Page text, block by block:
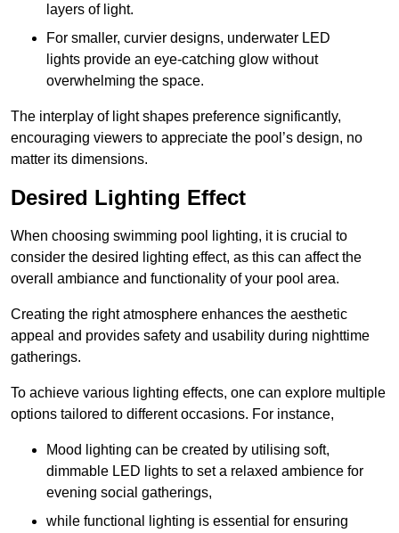
layers of light.
For smaller, curvier designs, underwater LED
lights provide an eye-catching glow without
overwhelming the space.
The interplay of light shapes preference significantly,
encouraging viewers to appreciate the pool’s design, no
matter its dimensions.
Desired Lighting Effect
When choosing swimming pool lighting, it is crucial to
consider the desired lighting effect, as this can affect the
overall ambiance and functionality of your pool area.
Creating the right atmosphere enhances the aesthetic
appeal and provides safety and usability during nighttime
gatherings.
To achieve various lighting effects, one can explore multiple
options tailored to different occasions. For instance,
Mood lighting can be created by utilising soft,
dimmable LED lights to set a relaxed ambience for
evening social gatherings,
while functional lighting is essential for ensuring